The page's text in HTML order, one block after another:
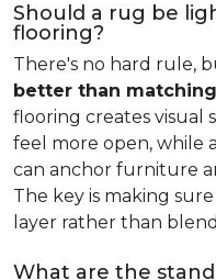
Should a rug be
flooring?
There's no hard rule,
better than matching
flooring creates visual
feel more open, while
can anchor furniture
The key is making
layer rather than
What are the